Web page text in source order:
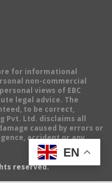
for informational
non-commercial
views of EBC
legal advice. The
to be correct,
Pvt. Ltd. disclaims all
caused by errors or
accident or any
reserved.
EN